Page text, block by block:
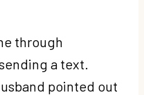
through
a text.
pointed out